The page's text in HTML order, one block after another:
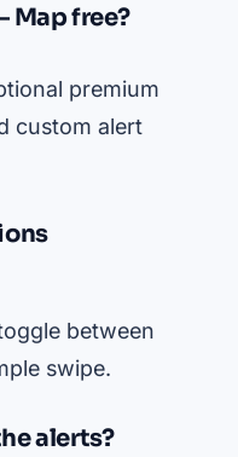
Map free?
premium
custom alert
between
swipe.
alerts?